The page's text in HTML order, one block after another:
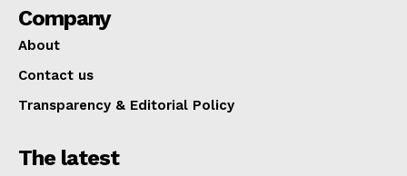
Company
About
Contact us
Transparency & Editorial Policy
The latest